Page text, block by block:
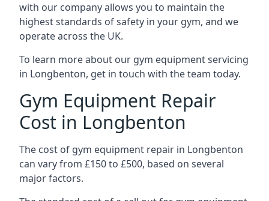
with our company allows you to maintain the
highest standards of safety in your gym, and we
operate across the UK.
To learn more about our gym equipment servicing
in Longbenton, get in touch with the team today.
Gym Equipment Repair
Cost in Longbenton
The cost of gym equipment repair in Longbenton
can vary from £150 to £500, based on several
major factors.